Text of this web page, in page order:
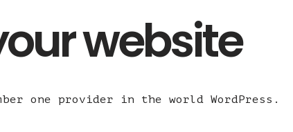
website
one provider in the world WordPress.